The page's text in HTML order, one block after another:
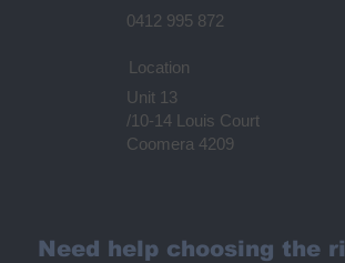
0412 995 872
Location
Unit 13
/10-14 Louis Court
Coomera 4209
Need help choosing the